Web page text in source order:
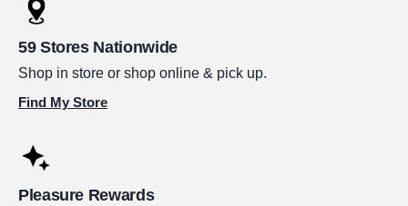
59 Stores Nationwide
Shop in store or shop online & pick up.
Find My Store
Pleasure Rewards